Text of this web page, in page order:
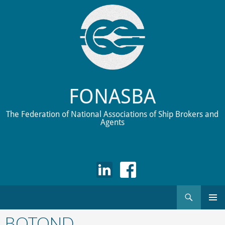
FONASBA
The Federation of National Associations of Ship Brokers and
Agents
to